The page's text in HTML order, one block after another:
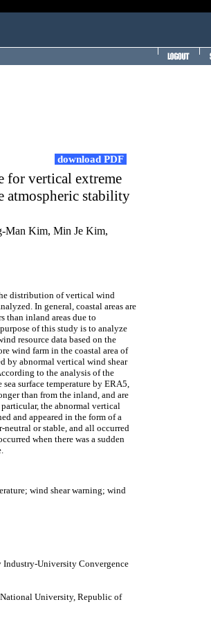
download PDF
for vertical extreme
atmospheric stability
Man Kim, Min Je Kim,
distribution of vertical wind
In general, coastal areas are
than inland areas due to
of this study is to analyze
resource data based on the
wind farm in the coastal area of
by abnormal vertical wind shear
to the analysis of the
surface temperature by ERA5,
than from the inland, and are
the abnormal vertical
and appeared in the form of a
neutral or stable, and all occurred
when there was a sudden
wind shear warning; wind
Industry-University Convergence
University, Republic of